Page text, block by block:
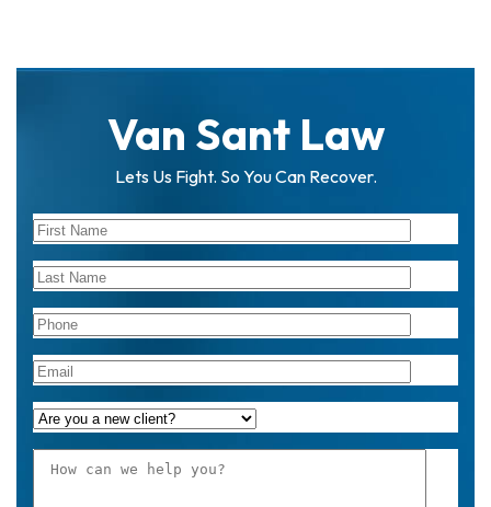
Van Sant Law
Lets Us Fight. So You Can Recover.